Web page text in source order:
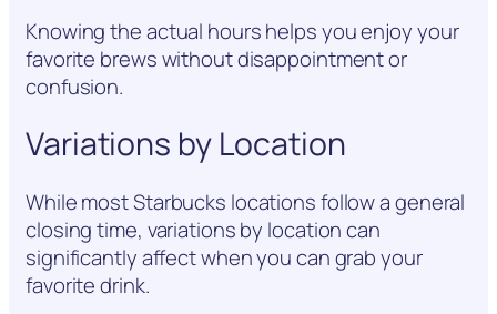
Knowing the actual hours helps you enjoy your
favorite brews without disappointment or
confusion.
Variations by Location
While most Starbucks locations follow a general
closing time, variations by location can
significantly affect when you can grab your
favorite drink.